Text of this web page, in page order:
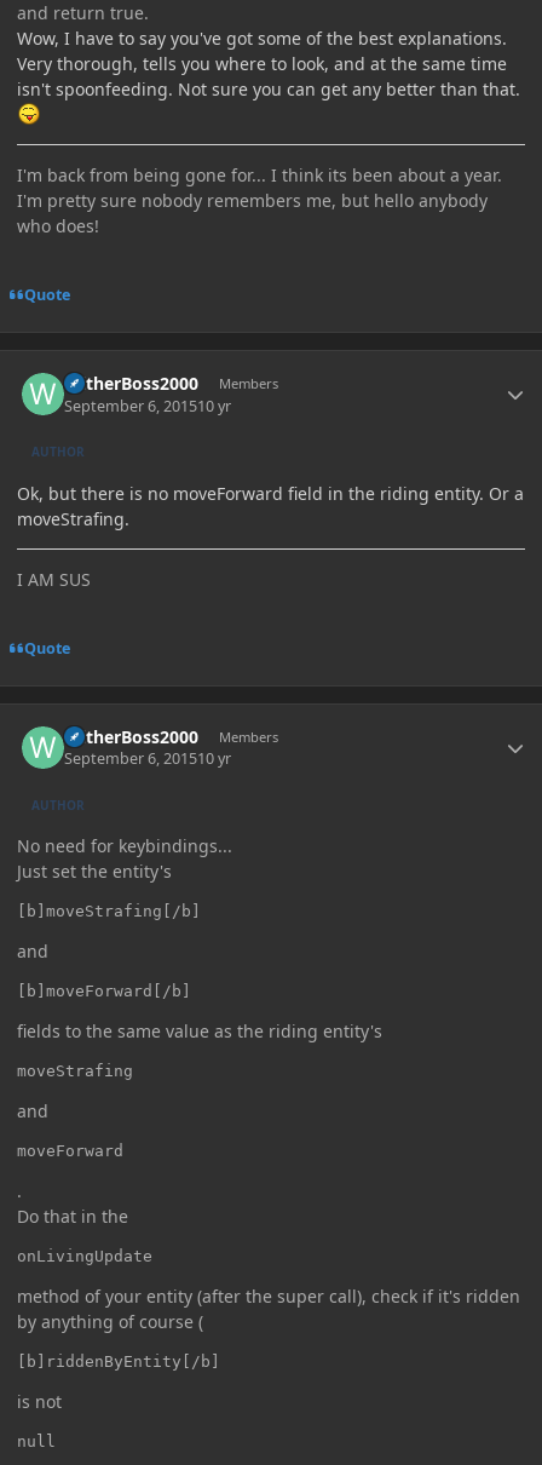
and return true.
Wow, I have to say you've got some of the best explanations.
Very thorough, tells you where to look, and at the same time
isn't spoonfeeding. Not sure you can get any better than that.
I'm back from being gone for... I think its been about a year.
I'm pretty sure nobody remembers me, but hello anybody
who does!
Quote
WitherBoss2000 Members
September 6, 201510 yr
AUTHOR
Ok, but there is no moveForward field in the riding entity. Or a
moveStrafing.
I AM SUS
Quote
WitherBoss2000 Members
September 6, 201510 yr
AUTHOR
No need for keybindings...
Just set the entity's
[b]moveStrafing[/b]
and
[b]moveForward[/b]
fields to the same value as the riding entity's
moveStrafing
and
moveForward
.
Do that in the
onLivingUpdate
method of your entity (after the super call), check if it's ridden
by anything of course (
[b]riddenByEntity[/b]
is not
null